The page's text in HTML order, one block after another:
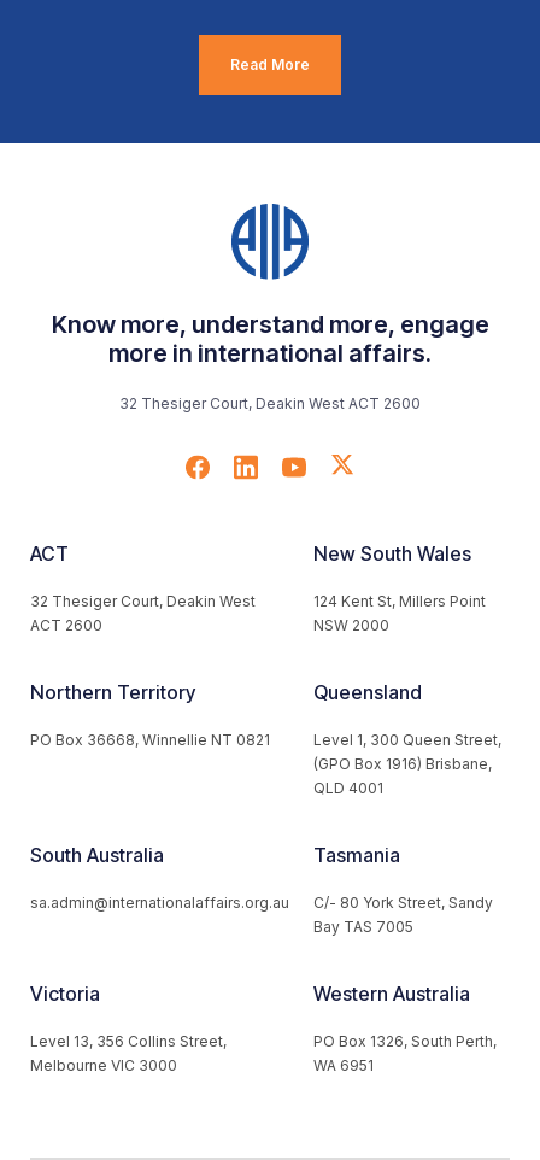
Read More
Know more, understand more, engage
more in international affairs.
32 Thesiger Court, Deakin West ACT 2600
ACT
32 Thesiger Court, Deakin West
ACT 2600
New South Wales
124 Kent St, Millers Point
NSW 2000
Northern Territory
PO Box 36668, Winnellie NT 0821
Queensland
Level 1, 300 Queen Street,
(GPO Box 1916) Brisbane,
QLD 4001
South Australia
sa.admin@internationalaffairs.org.au
Tasmania
C/- 80 York Street, Sandy
Bay TAS 7005
Victoria
Level 13, 356 Collins Street,
Melbourne VIC 3000
Western Australia
PO Box 1326, South Perth,
WA 6951